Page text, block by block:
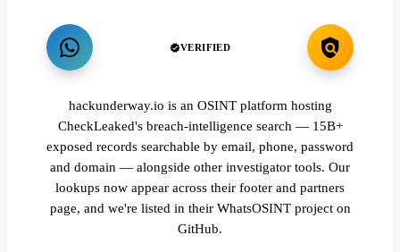
VERIFIED
hackunderway.io is an OSINT platform hosting
CheckLeaked's breach-intelligence search — 15B+
exposed records searchable by email, phone, password
and domain — alongside other investigator tools. Our
lookups now appear across their footer and partners
page, and we're listed in their WhatsOSINT project on
GitHub.